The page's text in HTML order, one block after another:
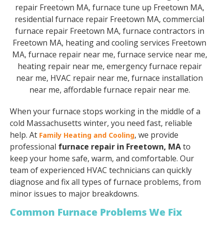
When your furnace stops working in the middle of a
cold Massachusetts winter, you need fast, reliable
help. At Family Heating and Cooling, we provide
professional furnace repair in Freetown, MAto
keep your home safe, warm, and comfortable. Our
team of experienced HVAC technicians can quickly
diagnose and fix all types of furnace problems, from
minor issues to major breakdowns.
Common Furnace Problems We Fix